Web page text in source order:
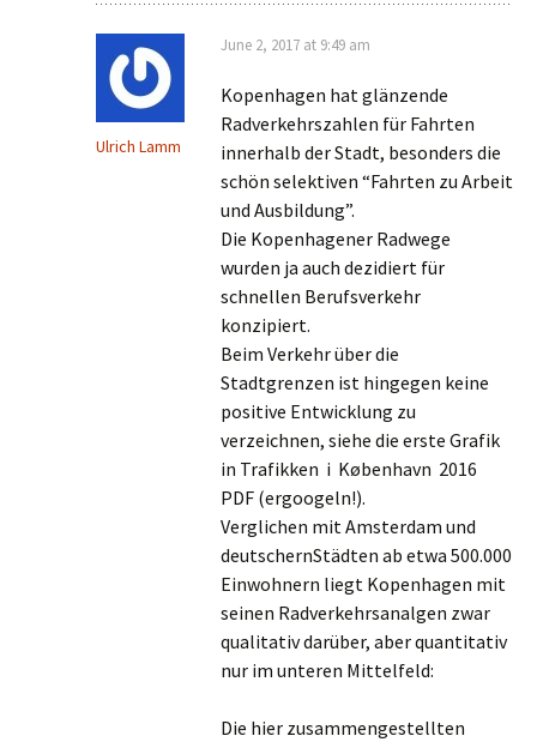
Ulrich Lamm
June 2, 2017 at 9:49 am
Kopenhagen hat glänzende
Radverkehrszahlen für Fahrten
innerhalb der Stadt, besonders die
schön selektiven “Fahrten zu Arbeit
und Ausbildung”.
Die Kopenhagener Radwege
wurden ja auch dezidiert für
schnellen Berufsverkehr
konzipiert.
Beim Verkehr über die
Stadtgrenzen ist hingegen keine
positive Entwicklung zu
verzeichnen, siehe die erste Grafik
in Trafikken i København 2016
PDF (ergoogeln!).
Verglichen mit Amsterdam und
deutschernStädten ab etwa 500.000
Einwohnern liegt Kopenhagen mit
seinen Radverkehrsanalgen zwar
qualitativ darüber, aber quantitativ
nur im unteren Mittelfeld:
Die hier zusammengestellten